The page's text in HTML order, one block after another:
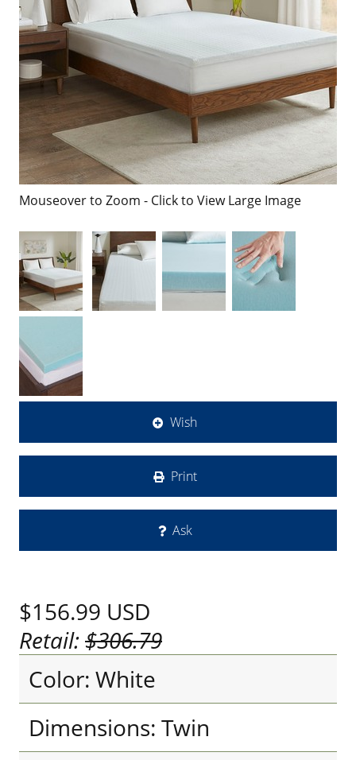
Mouseover to Zoom - Click to View Large Image
Wish
Print
Ask
$156.99 USD
Retail:$306.79
Color: White
Dimensions: Twin